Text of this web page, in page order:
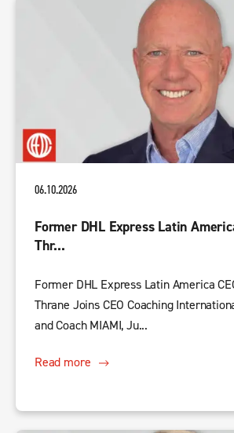
06.10.2026
Former DHL Express Latin
Thr...
Former DHL Express Latin America
Thrane Joins CEO Coaching
and Coach MIAMI, Ju...
Read more